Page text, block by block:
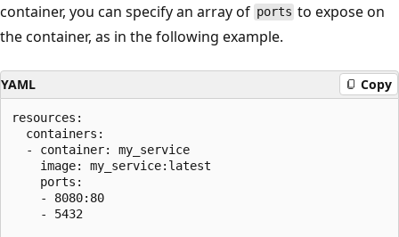
container, you can specify an array of ports to expose on
the container, as in the following example.
YAML Copy
resources:
  containers:
  - container: my_service
    image: my_service:latest
    ports:
    - 8080:80
    - 5432